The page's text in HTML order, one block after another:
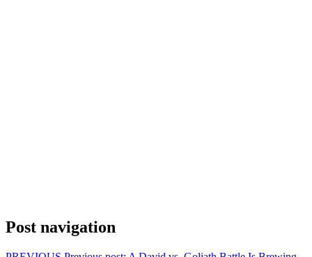
Post navigation